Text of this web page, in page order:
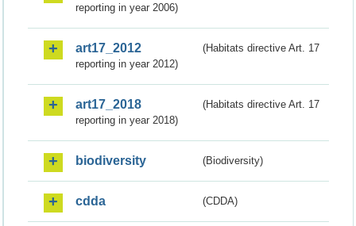
reporting in year 2006)
art17_2012
(Habitats directive Art. 17
reporting in year 2012)
art17_2018
(Habitats directive Art. 17
reporting in year 2018)
biodiversity (Biodiversity)
cdda (CDDA)